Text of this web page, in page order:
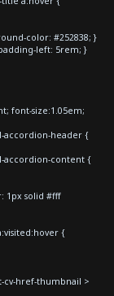
color: #252838; }
left: 5rem; }
font-size:1.05em;
accordion-header {
accordion-content {
1px solid #fff
{
cv-href-thumbnail >